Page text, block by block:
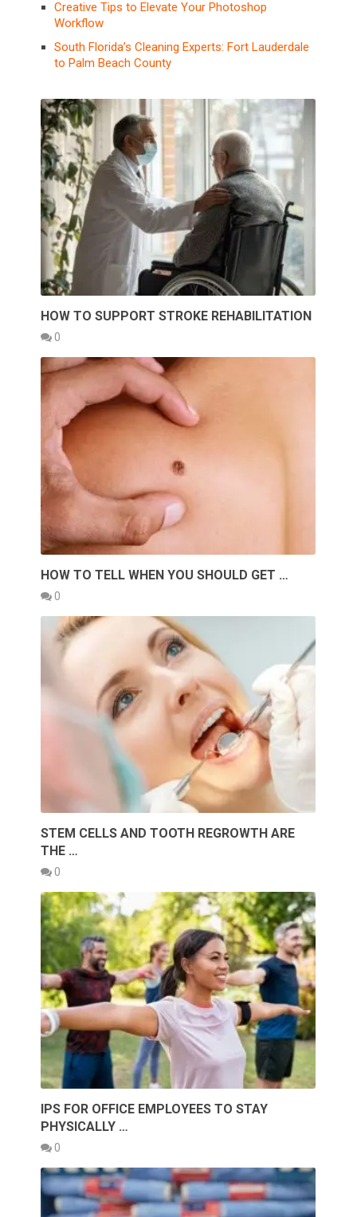
Creative Tips to Elevate Your Photoshop
Workflow
South Florida’s Cleaning Experts: Fort Lauderdale
to Palm Beach County
HOW TO SUPPORT STROKE REHABILITATION
0
HOW TO TELL WHEN YOU SHOULD GET …
0
STEM CELLS AND TOOTH REGROWTH ARE
THE …
0
IPS FOR OFFICE EMPLOYEES TO STAY
PHYSICALLY …
0